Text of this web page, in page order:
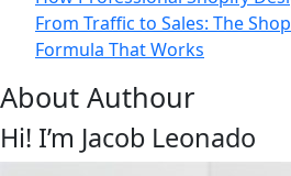
From Traffic to Sales: The
Formula That Works
About Authour
Hi! I’m Jacob Leonado